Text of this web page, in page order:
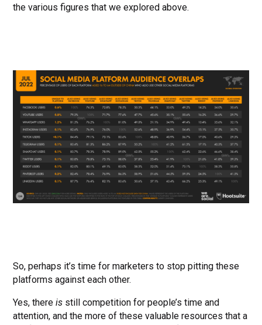
the various figures that we explored above.
So, perhaps it’s time for marketers to stop pitting these
platforms against each other.
Yes, thereis still competition for people’s time and
attention, and the more of these valuable resources that a